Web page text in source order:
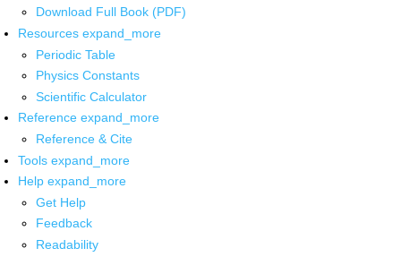
Download Full Book (PDF)
Resources expand_more
Periodic Table
Physics Constants
Scientific Calculator
Reference expand_more
Reference & Cite
Tools expand_more
Help expand_more
Get Help
Feedback
Readability